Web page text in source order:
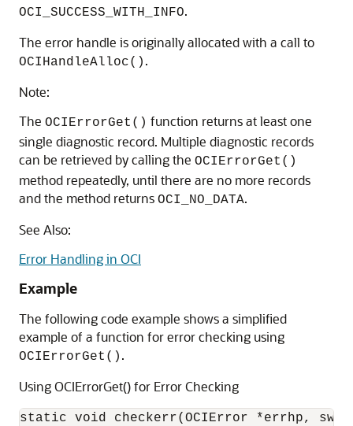
OCI_SUCCESS_WITH_INFO.
The error handle is originally allocated with a call to
OCIHandleAlloc() .
Note:
The OCIErrorGet() function returns at least one
single diagnostic record. Multiple diagnostic records
can be retrieved by calling the OCIErrorGet()
method repeatedly, until there are no more records
and the method returns OCI_NO_DATA.
See Also:
Error Handling in OCI
Example
The following code example shows a simplified
example of a function for error checking using
OCIErrorGet() .
Using OCIErrorGet() for Error Checking
static void checkerr(OCIError *errhp,